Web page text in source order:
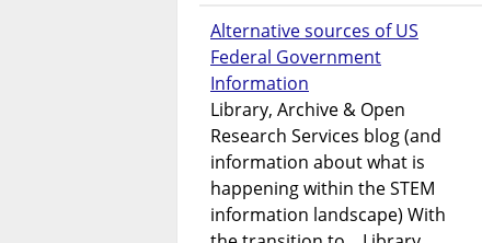
Alternative sources of US
Federal Government
Information
Library, Archive & Open
Research Services blog (and
information about what is
happening within the STEM
information landscape) With